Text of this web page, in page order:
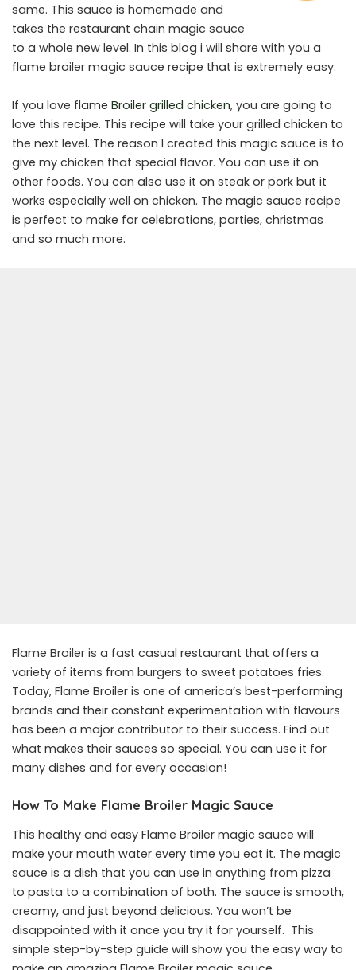
same. This sauce is homemade and
takes the restaurant chain magic sauce
to a whole new level. In this blog i will share with you a
flame broiler magic sauce recipe that is extremely easy.
If you love flame Broiler grilled chicken, you are going to
love this recipe. This recipe will take your grilled chicken to
the next level. The reason I created this magic sauce is to
give my chicken that special flavor. You can use it on
other foods. You can also use it on steak or pork but it
works especially well on chicken. The magic sauce recipe
is perfect to make for celebrations, parties, christmas
and so much more.
Flame Broiler is a fast casual restaurant that offers a
variety of items from burgers to sweet potatoes fries.
Today, Flame Broiler is one of america’s best-performing
brands and their constant experimentation with flavours
has been a major contributor to their success. Find out
what makes their sauces so special. You can use it for
many dishes and for every occasion!
How To Make Flame Broiler Magic Sauce
This healthy and easy Flame Broiler magic sauce will
make your mouth water every time you eat it. The magic
sauce is a dish that you can use in anything from pizza
to pasta to a combination of both. The sauce is smooth,
creamy, and just beyond delicious. You won’t be
disappointed with it once you try it for yourself. This
simple step-by-step guide will show you the easy way to